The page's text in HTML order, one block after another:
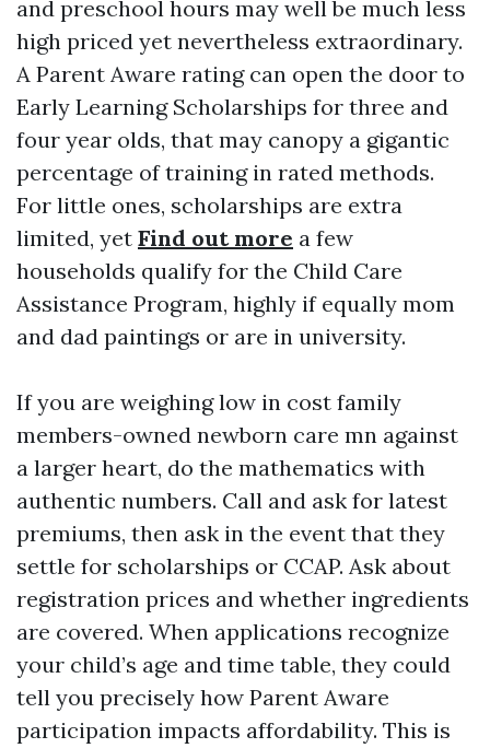
and preschool hours may well be much less
high priced yet nevertheless extraordinary.
A Parent Aware rating can open the door to
Early Learning Scholarships for three and
four year olds, that may canopy a gigantic
percentage of training in rated methods.
For little ones, scholarships are extra
limited, yet Find out more a few
households qualify for the Child Care
Assistance Program, highly if equally mom
and dad paintings or are in university.
If you are weighing low in cost family
members-owned newborn care mn against
a larger heart, do the mathematics with
authentic numbers. Call and ask for latest
premiums, then ask in the event that they
settle for scholarships or CCAP. Ask about
registration prices and whether ingredients
are covered. When applications recognize
your child’s age and time table, they could
tell you precisely how Parent Aware
participation impacts affordability. This is